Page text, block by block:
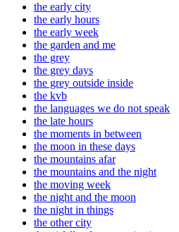
the early city
the early hours
the early week
the garden and me
the grey
the grey days
the grey outside inside
the kvb
the languages we do not speak
the late hours
the moments in between
the moon in these days
the mountains afar
the mountains and the night
the moving week
the night and the moon
the night in things
the other city